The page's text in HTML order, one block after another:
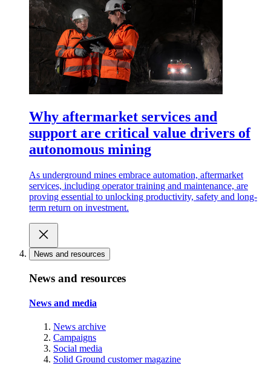
Why aftermarket services and
support are critical value drivers of
autonomous mining
As underground mines embrace automation, aftermarket
services, including operator training and maintenance, are
proving essential to unlocking productivity, safety and long-
term return on investment.
News and resources
News and resources
News and media
News archive
Campaigns
Social media
Solid Ground customer magazine